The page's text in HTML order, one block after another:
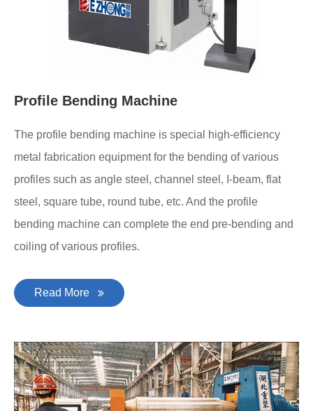
Profile Bending Machine
The profile bending machine is special high-efficiency
metal fabrication equipment for the bending of various
profiles such as angle steel, channel steel, I-beam, flat
steel, square tube, round tube, etc. And the profile
bending machine can complete the end pre-bending and
coiling of various profiles.
Read More